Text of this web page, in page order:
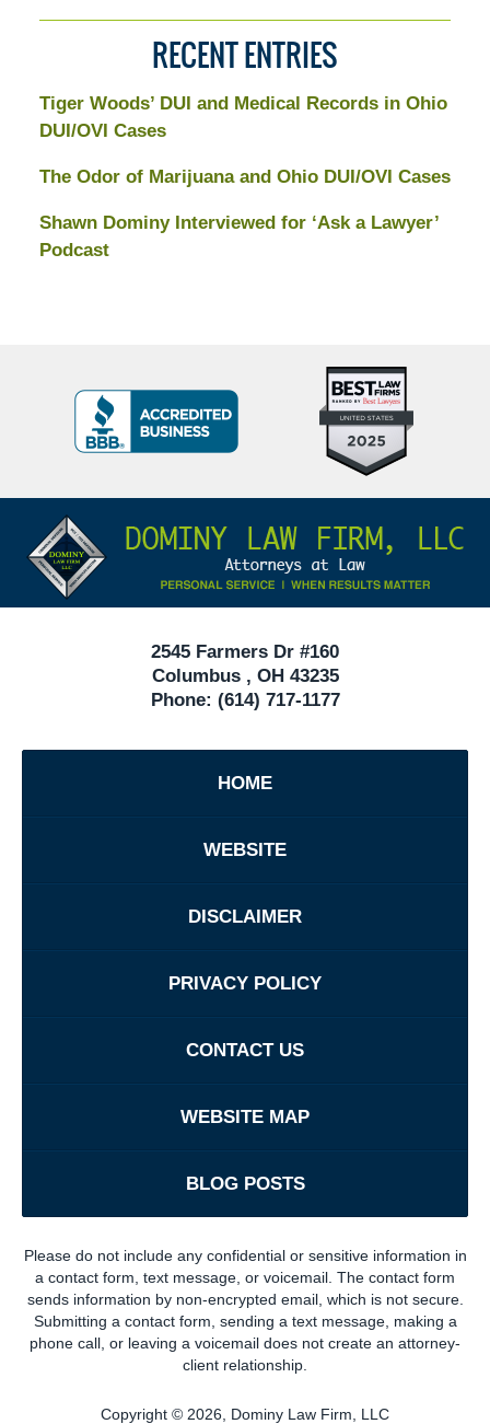
RECENT ENTRIES
Tiger Woods’ DUI and Medical Records in Ohio
DUI/OVI Cases
The Odor of Marijuana and Ohio DUI/OVI Cases
Shawn Dominy Interviewed for ‘Ask a Lawyer’
Podcast
10
Criminal
40
BBB
Badge
Information
2545 Farmers Dr #160
Columbus, OH 43235
Phone: (614) 717-1177
HOME
WEBSITE
DISCLAIMER
PRIVACY POLICY
CONTACT US
WEBSITE MAP
BLOG POSTS
Please do not include any confidential or sensitive information in
a contact form, text message, or voicemail. The contact form
sends information by non-encrypted email, which is not secure.
Submitting a contact form, sending a text message, making a
phone call, or leaving a voicemail does not create an attorney-
client relationship.
Copyright © 2026 Dominy Law Firm, LLC